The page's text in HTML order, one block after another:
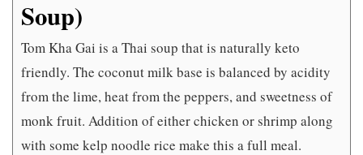
Soup)
Tom Kha Gai is a Thai soup that is naturally keto
friendly. The coconut milk base is balanced by acidity
from the lime, heat from the peppers, and sweetness of
monk fruit. Addition of either chicken or shrimp along
with some kelp noodle rice make this a full meal.